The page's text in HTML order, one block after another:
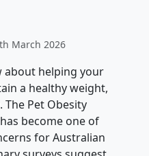
March 2026
about helping your
a healthy weight,
The Pet Obesity
become one of
for Australian